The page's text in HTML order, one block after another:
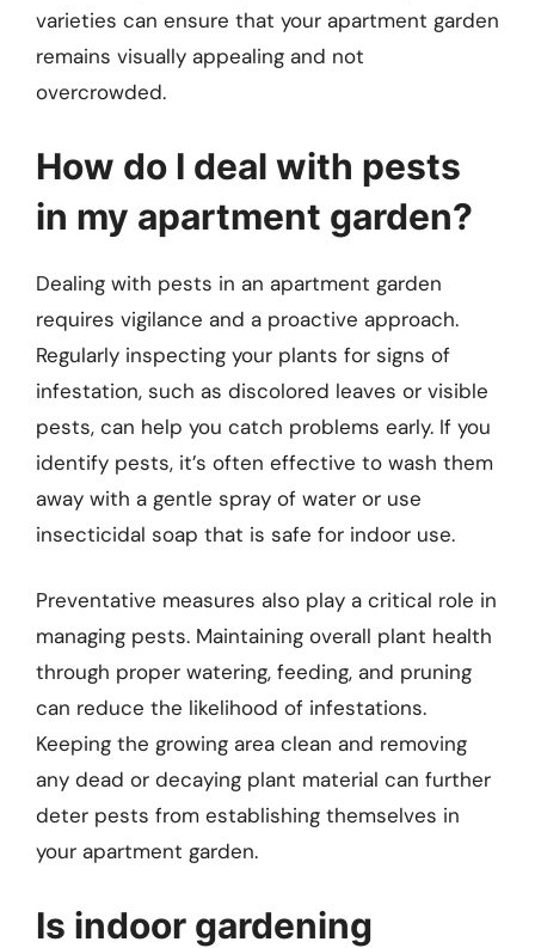
varieties can ensure that your apartment garden
remains visually appealing and not
overcrowded.
How do I deal with pests
in my apartment garden?
Dealing with pests in an apartment garden
requires vigilance and a proactive approach.
Regularly inspecting your plants for signs of
infestation, such as discolored leaves or visible
pests, can help you catch problems early. If you
identify pests, it’s often effective to wash them
away with a gentle spray of water or use
insecticidal soap that is safe for indoor use.
Preventative measures also play a critical role in
managing pests. Maintaining overall plant health
through proper watering, feeding, and pruning
can reduce the likelihood of infestations.
Keeping the growing area clean and removing
any dead or decaying plant material can further
deter pests from establishing themselves in
your apartment garden.
Is indoor gardening